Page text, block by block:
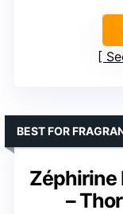
Zéphirine
–
BEST FOR